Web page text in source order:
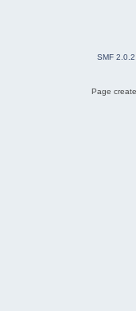
SMF 2.0.2
Page